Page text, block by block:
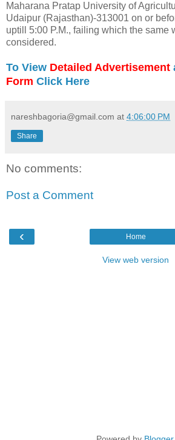
Maharana Pratap University of
Udaipur (Rajasthan)‐313001 on or
uptill 5:00 P.M., failing which the same
considered.
To View Detailed Advertisement
Form Click Here
nareshbagoria@gmail.com at 4:06:00 PM
Share
No comments:
Post a Comment
‹ Home
View web version